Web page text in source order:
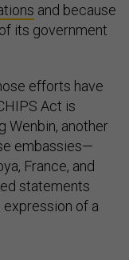
and because
its government
efforts have
Act is
Wenbin, another
embassies—
France, and
statements
expression of a